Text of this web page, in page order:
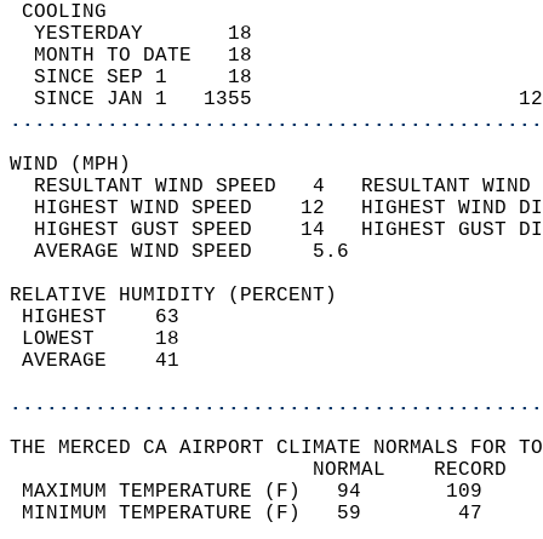
YESTERDAY       18
MONTH TO DATE   18
SINCE SEP 1     18
SINCE JAN 1   1355
WIND
RESULTANT WIND SPEED   4
HIGHEST WIND SPEED    12   HIGHEST
HIGHEST GUST SPEED    14   HIGHEST
AVERAGE WIND
RELATIVE HUMIDITY (PERCENT)
THE MERCED CA AIRPORT CLIMATE NORMALS FOR
MAXIMUM TEMPERATURE
MINIMUM TEMPERATURE